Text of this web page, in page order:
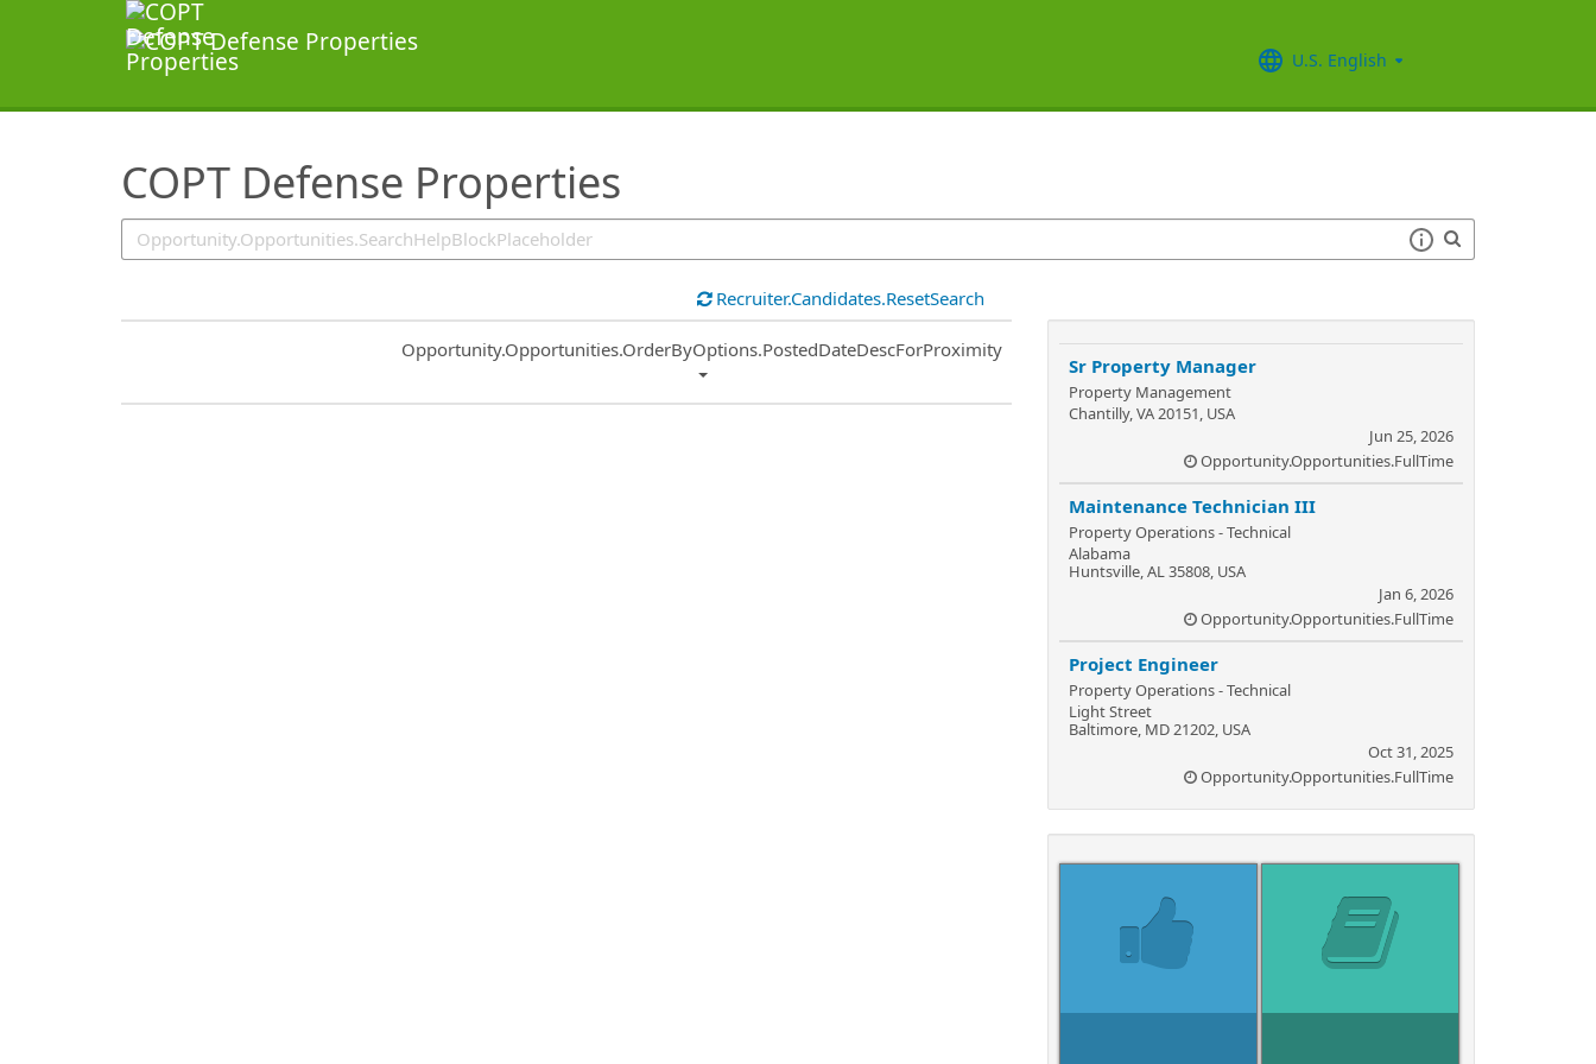
U.S. English
COPT Defense Properties
SearchTips.TipsTricks
Recruiter.Candidates.ResetSearch
Common.Sort.Sort
Opportunity.Opportunities.OrderByOptions.PostedDateDescForProximity
Sr Property Manager
Property Management
Chantilly, VA 20151, USA
Jun 25, 2026
Opportunity.Opportunities.FullTime
Maintenance Technician III
Property Operations - Technical
Alabama
Huntsville, AL 35808, USA
Jan 6, 2026
Opportunity.Opportunities.FullTime
Project Engineer
Property Operations - Technical
Light Street
Baltimore, MD 21202, USA
Oct 31, 2025
Opportunity.Opportunities.FullTime